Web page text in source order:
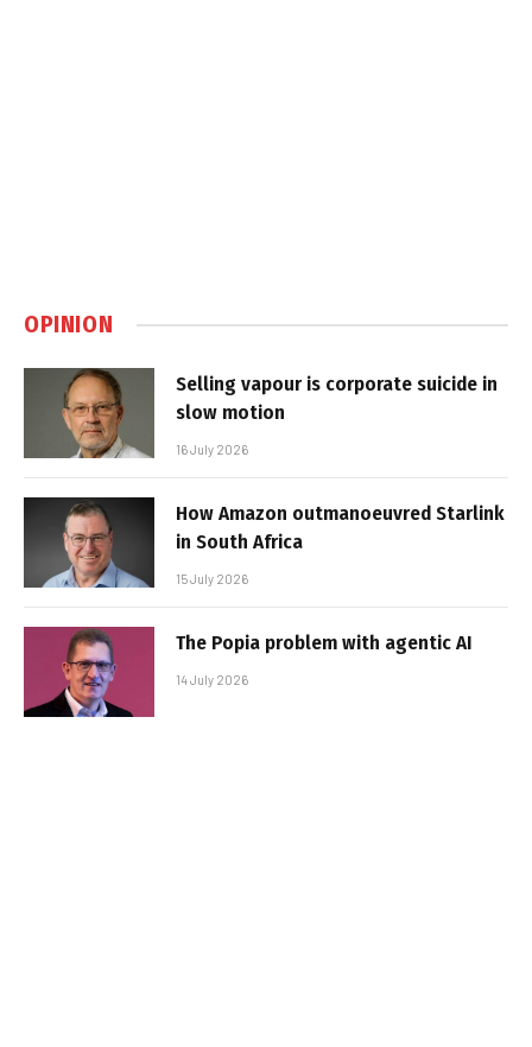
OPINION
Selling vapour is corporate suicide in
slow motion
16 July 2026
How Amazon outmanoeuvred Starlink
in South Africa
15 July 2026
The Popia problem with agentic AI
14 July 2026